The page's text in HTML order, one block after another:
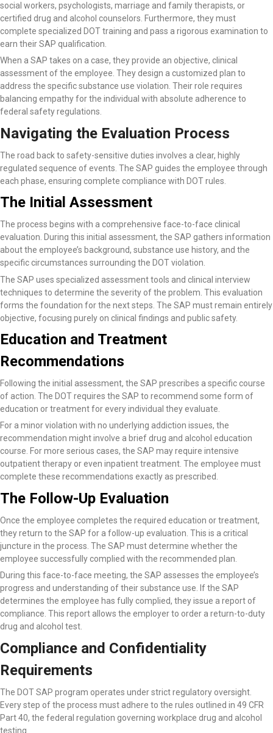
social workers, psychologists, marriage and family therapists, or
certified drug and alcohol counselors. Furthermore, they must
complete specialized DOT training and pass a rigorous examination to
earn their SAP qualification.
When a SAP takes on a case, they provide an objective, clinical
assessment of the employee. They design a customized plan to
address the specific substance use violation. Their role requires
balancing empathy for the individual with absolute adherence to
federal safety regulations.
Navigating the Evaluation Process
The road back to safety-sensitive duties involves a clear, highly
regulated sequence of events. The SAP guides the employee through
each phase, ensuring complete compliance with DOT rules.
The Initial Assessment
The process begins with a comprehensive face-to-face clinical
evaluation. During this initial assessment, the SAP gathers information
about the employee’s background, substance use history, and the
specific circumstances surrounding the DOT violation.
The SAP uses specialized assessment tools and clinical interview
techniques to determine the severity of the problem. This evaluation
forms the foundation for the next steps. The SAP must remain entirely
objective, focusing purely on clinical findings and public safety.
Education and Treatment
Recommendations
Following the initial assessment, the SAP prescribes a specific course
of action. The DOT requires the SAP to recommend some form of
education or treatment for every individual they evaluate.
For a minor violation with no underlying addiction issues, the
recommendation might involve a brief drug and alcohol education
course. For more serious cases, the SAP may require intensive
outpatient therapy or even inpatient treatment. The employee must
complete these recommendations exactly as prescribed.
The Follow-Up Evaluation
Once the employee completes the required education or treatment,
they return to the SAP for a follow-up evaluation. This is a critical
juncture in the process. The SAP must determine whether the
employee successfully complied with the recommended plan.
During this face-to-face meeting, the SAP assesses the employee’s
progress and understanding of their substance use. If the SAP
determines the employee has fully complied, they issue a report of
compliance. This report allows the employer to order a return-to-duty
drug and alcohol test.
Compliance and Confidentiality
Requirements
The DOT SAP program operates under strict regulatory oversight.
Every step of the process must adhere to the rules outlined in 49 CFR
Part 40, the federal regulation governing workplace drug and alcohol
testing.